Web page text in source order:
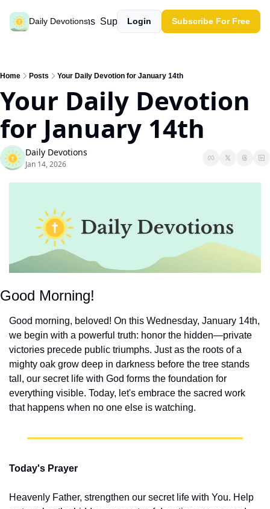
Daily Devotions
Past devotions Support our work
Login Subscribe For Free
Home Posts Your Daily Devotion for January 14th
Your Daily Devotion
for January 14th
Daily Devotions
Jan 14, 2026
Good Morning!
Good morning, beloved! On this Wednesday, January 14th,
we begin with a powerful truth: honor the hidden—private
victories precede public triumphs. Just as the roots of a
mighty oak grow deep in darkness before the tree stands
tall, our secret life with God forms the foundation for
everything visible. Today, let's embrace the sacred work
that happens when no one else is watching.
Today's Prayer
Heavenly Father, strengthen our secret life with You. Help